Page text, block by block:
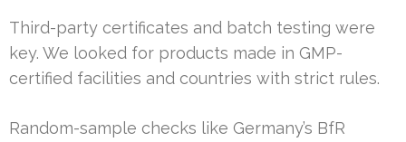
Third-party certificates and batch testing were
key. We looked for products made in GMP-
certified facilities and countries with strict rules.
Random-sample checks like Germany’s BfR